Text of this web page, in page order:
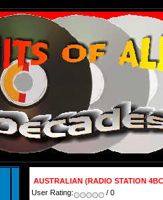
AUSTRALIAN (RADIO STATION
User Rating:
/ 0